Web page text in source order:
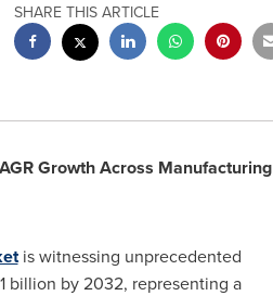
SHARE THIS ARTICLE
Growth Across Manufacturing
is witnessing unprecedented
billion by 2032, representing a